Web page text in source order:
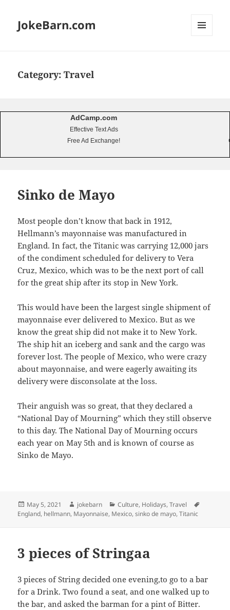
JokeBarn.com
Category:Travel
AdCamp.com
Effective Text Ads
Free Ad Exchange!
Sinko de Mayo
Most people don’t know that back in 1912,
Hellmann’s mayonnaise was manufactured in
England. In fact, the Titanic was carrying 12,000 jars
of the condiment scheduled for delivery to Vera
Cruz, Mexico, which was to be the next port of call
for the great ship after its stop in New York.
This would have been the largest single shipment of
mayonnaise ever delivered to Mexico. But as we
know the great ship did not make it to New York.
The ship hit an iceberg and sank and the cargo was
forever lost. The people of Mexico, who were crazy
about mayonnaise, and were eagerly awaiting its
delivery were disconsolate at the loss.
Their anguish was so great, that they declared a
“National Day of Mourning” which they still observe
to this day. The National Day of Mourning occurs
each year on May 5th and is known of course as
Sinko de Mayo.
Posted
on
May 5, 2021 Author
jokebarn Categories
Culture, Holidays,Travel
England, hellmann, Mayonnaise, Mexico,sinko de mayo,Titanic
3 pieces of Stringaa
3 pieces of String decided one evening,to go to a bar
for a Drink. Two found a seat, and one walked up to
the bar, and asked the barman for a pint of Bitter.